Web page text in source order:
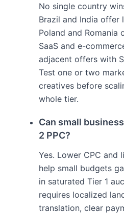
No single country
Brazil and India
Poland and
SaaS and e-
adjacent offers with
Test one or two
creatives before
whole tier.
Can small
2 PPC?
Yes. Lower CPC and
help small budgets
in saturated Tier 1
requires localized
translation, clear